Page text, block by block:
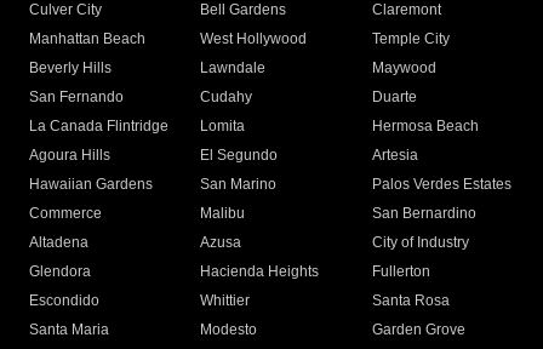
Culver City
Bell Gardens
Claremont
Manhattan Beach
West Hollywood
Temple City
Beverly Hills
Lawndale
Maywood
San Fernando
Cudahy
Duarte
La Canada Flintridge
Lomita
Hermosa Beach
Agoura Hills
El Segundo
Artesia
Hawaiian Gardens
San Marino
Palos Verdes Estates
Commerce
Malibu
San Bernardino
Altadena
Azusa
City of Industry
Glendora
Hacienda Heights
Fullerton
Escondido
Whittier
Santa Rosa
Santa Maria
Modesto
Garden Grove